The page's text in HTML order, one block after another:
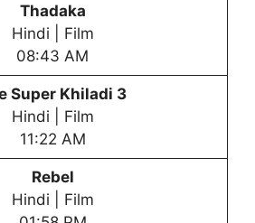
Thadaka
Hindi | Film
08:43 AM
Super Khiladi 3
Hindi | Film
11:22 AM
Rebel
Hindi | Film